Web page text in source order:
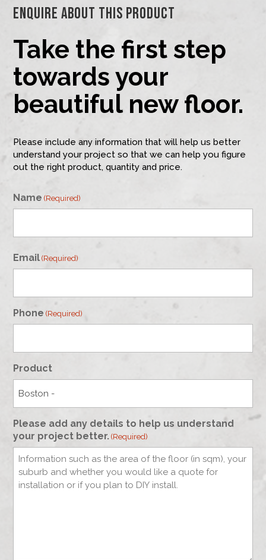
Enquire About This Product
Take the first step
towards your
beautiful new floor.
Please include any information that will help us better
understand your project so that we can help you figure
out the right product, quantity and price.
Name (Required)
Email (Required)
Phone (Required)
Product
Please add any details to help us understand
your project better. (Required)